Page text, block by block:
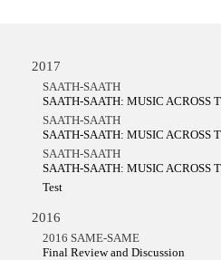
2017
SAATH-SAATH
SAATH-SAATH: MUSIC ACROSS
SAATH-SAATH
SAATH-SAATH: MUSIC ACROSS
SAATH-SAATH
SAATH-SAATH: MUSIC ACROSS
Test
2016
2016 SAME-SAME
Final Review and Discussion